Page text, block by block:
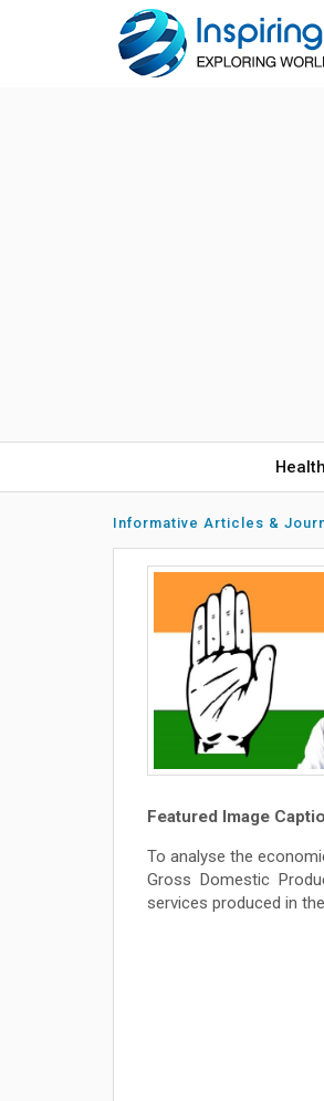
Informative Articles &
Featured Image
To analyse the
Gross Domestic
services produced in